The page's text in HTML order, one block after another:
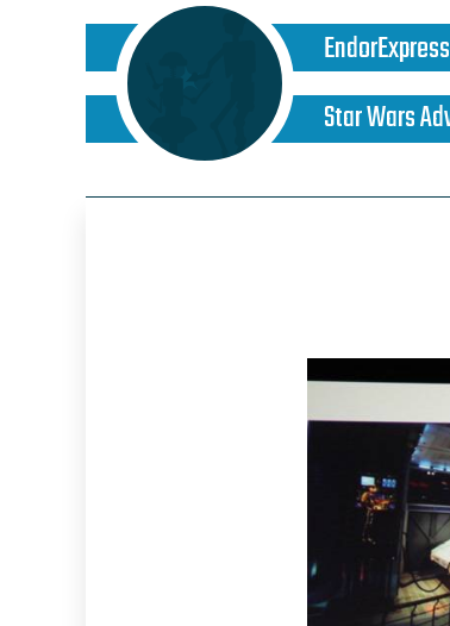
EndorExpress
Star Wars